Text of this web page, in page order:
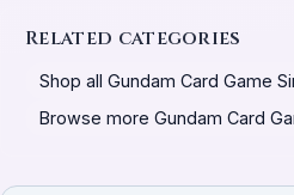
Related categories
Shop all Gundam Card Game
Browse more Gundam Card